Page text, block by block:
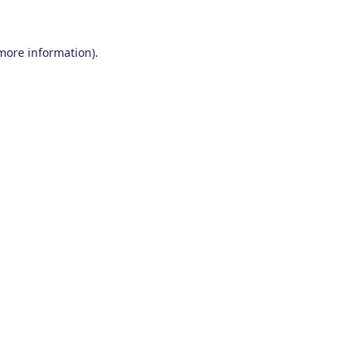
information).